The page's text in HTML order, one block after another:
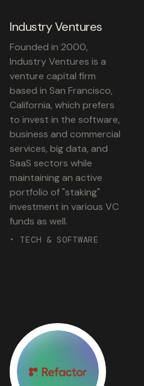
Industry Ventures
Founded in 2000,
Industry Ventures is a
venture capital firm
based in San Francisco,
California, which prefers
to invest in the software,
business and commercial
services, big data, and
SaaS sectors while
maintaining an active
portfolio of "staking"
investment in various VC
funds as well.
• TECH & SOFTWARE